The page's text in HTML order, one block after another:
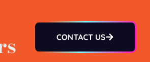
CONTACT US